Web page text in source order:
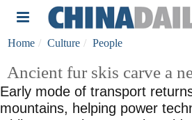
Home Culture People
Ancient fur skis carve a
Early mode of transport
mountains, helping power